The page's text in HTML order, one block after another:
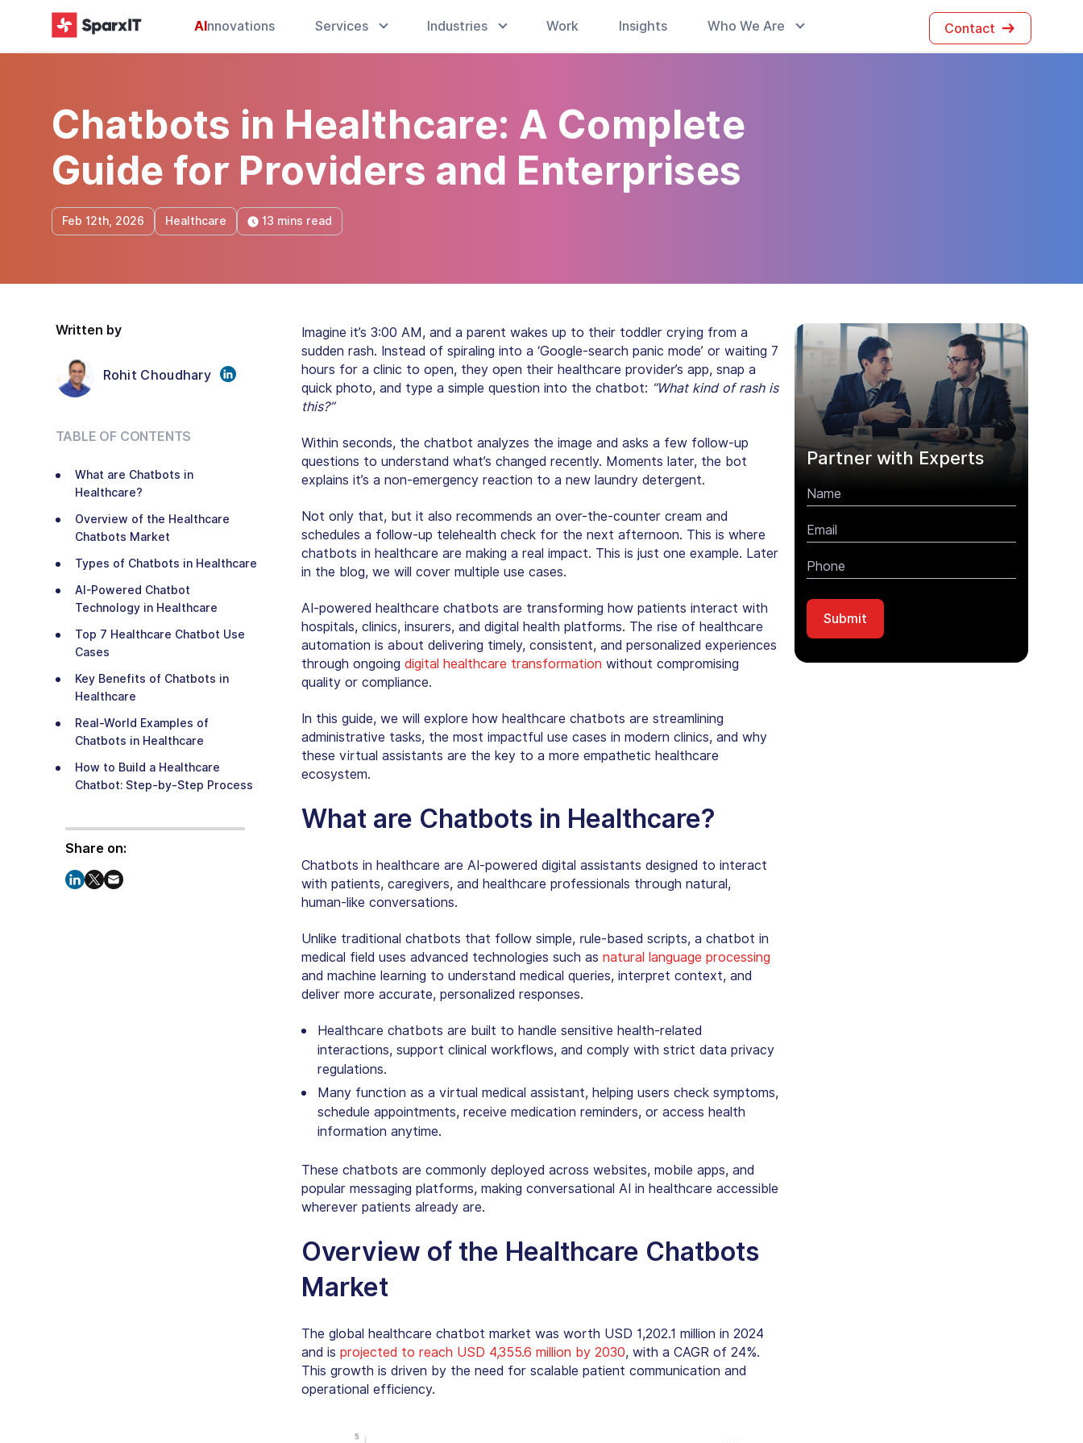
AInnovations Services Industries Work Insights Who We Are Contact
Chatbots in Healthcare: A Complete
Guide for Providers and Enterprises
Feb 12th, 2026 Healthcare 13 mins read
Written by
Rohit Choudhary
TABLE OF CONTENTS
What are Chatbots in
Healthcare?
Overview of the Healthcare
Chatbots Market
Types of Chatbots in Healthcare
AI-Powered Chatbot
Technology in Healthcare
Top 7 Healthcare Chatbot Use
Cases
Key Benefits of Chatbots in
Healthcare
Real-World Examples of
Chatbots in Healthcare
How to Build a Healthcare
Chatbot: Step-by-Step Process
with Existing Healthcare
Systems
Challenges in Using AI Chatbots
in Healthcare and Their
Share on:
Imagine it’s 3:00 AM, and a parent wakes up to their toddler crying from a
sudden rash. Instead of spiraling into a ‘Google-search panic mode’ or waiting 7
hours for a clinic to open, they open their healthcare provider’s app, snap a
quick photo, and type a simple question into the chatbot: “What kind of rash is
this?”
Within seconds, the chatbot analyzes the image and asks a few follow-up
questions to understand what’s changed recently. Moments later, the bot
explains it’s a non-emergency reaction to a new laundry detergent.
Not only that, but it also recommends an over-the-counter cream and
schedules a follow-up telehealth check for the next afternoon. This is where
chatbots in healthcare are making a real impact. This is just one example. Later
in the blog, we will cover multiple use cases.
AI-powered healthcare chatbots are transforming how patients interact with
hospitals, clinics, insurers, and digital health platforms. The rise of healthcare
automation is about delivering timely, consistent, and personalized experiences
through ongoing digital healthcare transformation without compromising
quality or compliance.
In this guide, we will explore how healthcare chatbots are streamlining
administrative tasks, the most impactful use cases in modern clinics, and why
these virtual assistants are the key to a more empathetic healthcare
ecosystem.
What are Chatbots in Healthcare?
Chatbots in healthcare are AI-powered digital assistants designed to interact
with patients, caregivers, and healthcare professionals through natural,
human-like conversations.
Unlike traditional chatbots that follow simple, rule-based scripts, a chatbot in
medical field uses advanced technologies such as natural language processing
and machine learning to understand medical queries, interpret context, and
deliver more accurate, personalized responses.
Healthcare chatbots are built to handle sensitive health-related
interactions, support clinical workflows, and comply with strict data privacy
regulations.
Many function as a virtual medical assistant, helping users check symptoms,
schedule appointments, receive medication reminders, or access health
information anytime.
These chatbots are commonly deployed across websites, mobile apps, and
popular messaging platforms, making conversational AI in healthcare accessible
wherever patients already are.
Overview of the Healthcare Chatbots
Market
The global healthcare chatbot market was worth USD 1,202.1 million in 2024
and is projected to reach USD 4,355.6 million by 2030, with a CAGR of 24%.
This growth is driven by the need for scalable patient communication and
operational efficiency.
Partner with Experts